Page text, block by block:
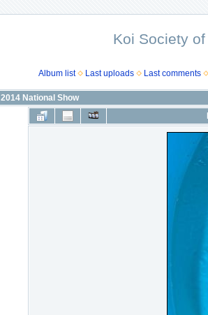
Koi Society
Album list Last uploads Last comments
2014 National Show